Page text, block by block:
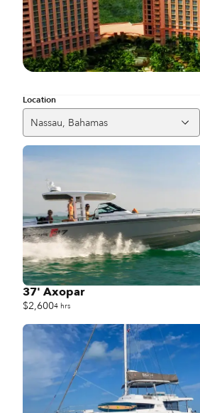
Location
Nassau, Bahamas
37' Axopar
$2,6004 hrs